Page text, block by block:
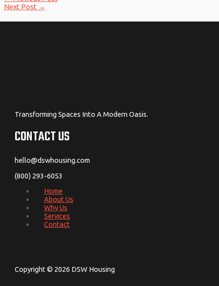
Next Post →
Transforming Spaces Into A Modern Oasis.
CONTACT US
hello@dswhousing.com
(800) 293-6053
Home
About Us
Why Us
Services
Contact
Copyright © 2026 DSW Housing